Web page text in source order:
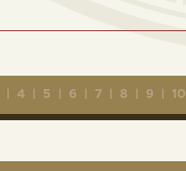
4 5 6 7 8 9 10